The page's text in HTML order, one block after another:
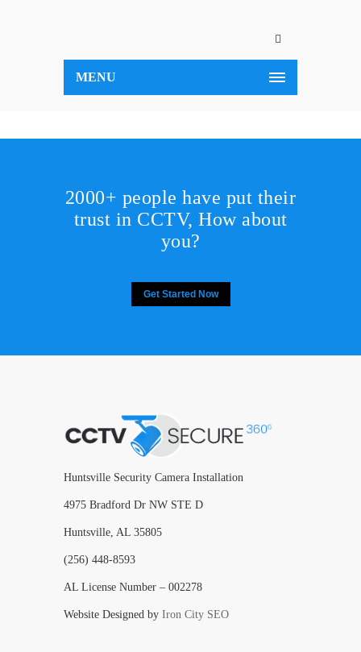
MENU
2000+ people have put their
trust in CCTV, How about
you?
Get Started Now
Huntsville Security Camera Installation
4975 Bradford Dr NW STE D
Huntsville, AL 35805
(256) 448-8593
AL License Number – 002278
Website Designed by Iron City SEO